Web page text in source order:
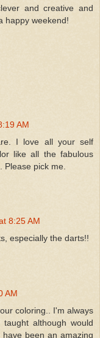
and creative and
happy weekend!
AM
I love all your self
like all the fabulous
pick me.
8:25 AM
especially the darts!!
AM
coloring.. I'm always
although would
been an amazing